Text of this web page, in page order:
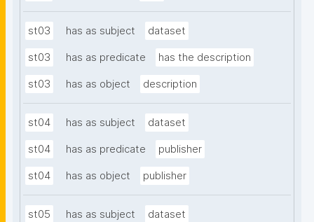
st03 has as subject dataset
st03 has as predicate has the description
st03 has as object description
st04 has as subject dataset
st04 has as predicate publisher
st04 has as object publisher
st05 has as subject dataset